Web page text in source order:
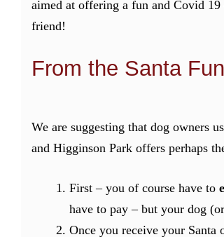
aimed at offering a fun and Covid
friend!
From the Santa
We are suggesting that dog owners
and Higginson Park offers perhaps
First – you of course have to
have to pay – but your dog
Once you receive your Santa